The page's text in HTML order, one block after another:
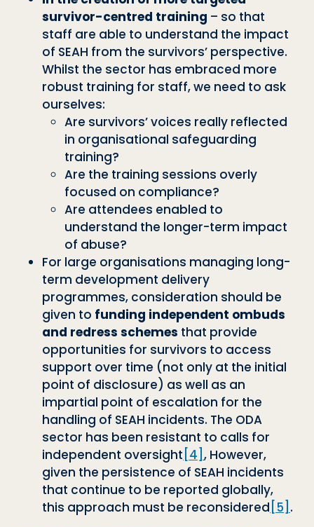
survivor-centred training – so that
staff are able to understand the impact
of SEAH from the survivors’ perspective.
Whilst the sector has embraced more
robust training for staff, we need to ask
ourselves:
Are survivors’ voices really reflected
in organisational safeguarding
training?
Are the training sessions overly
focused on compliance?
Are attendees enabled to
understand the longer-term impact
of abuse?
For large organisations managing long-
term development delivery
programmes, consideration should be
given to funding independent ombuds
and redress schemes that provide
opportunities for survivors to access
support over time (not only at the initial
point of disclosure) as well as an
impartial point of escalation for the
handling of SEAH incidents. The ODA
sector has been resistant to calls for
independent oversight [4] , However,
given the persistence of SEAH incidents
that continue to be reported globally,
this approach must be reconsidered [5] .